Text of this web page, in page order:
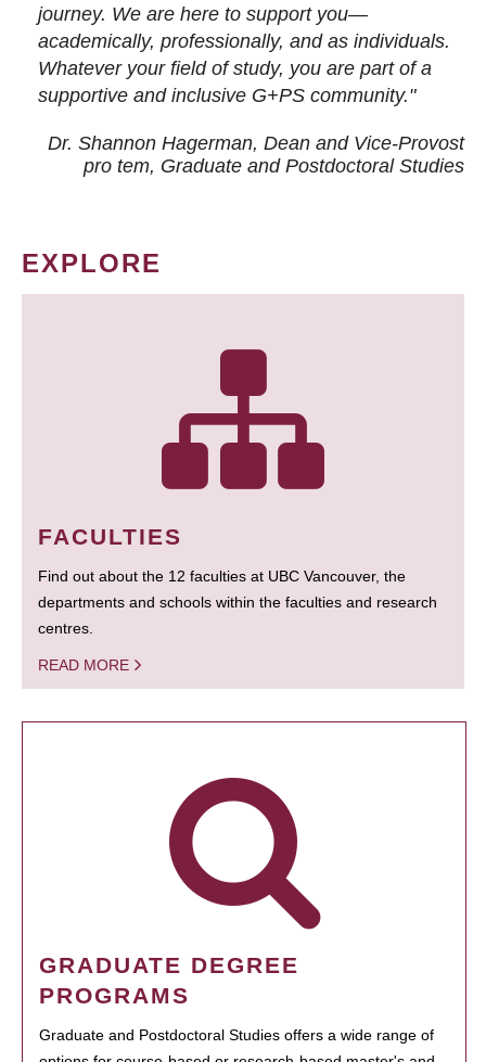
journey. We are here to support you—
academically, professionally, and as individuals.
Whatever your field of study, you are part of a
supportive and inclusive G+PS community."
Dr. Shannon Hagerman, Dean and Vice-Provost
pro tem, Graduate and Postdoctoral Studies
EXPLORE
FACULTIES
Find out about the 12 faculties at UBC Vancouver, the
departments and schools within the faculties and research
centres.
READ MORE
GRADUATE DEGREE
PROGRAMS
Graduate and Postdoctoral Studies offers a wide range of